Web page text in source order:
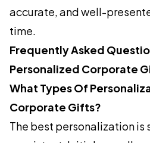
accurate, and well-
time.
Frequently Asked
Personalized Corporate
What Types Of
Corporate Gifts?
The best personalization is